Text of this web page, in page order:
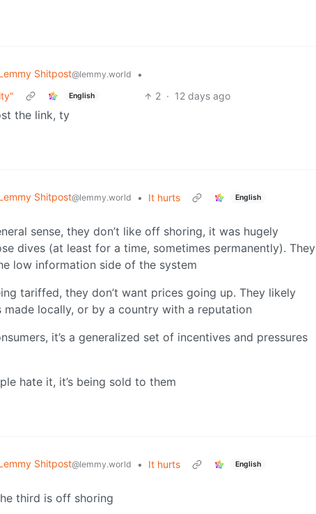
Shitpost@lemmy.world
•
English 2 · 12 days ago
the link, ty
Shitpost@lemmy.world • It hurts English
sense, they don’t like off shoring, it was hugely
dives (at least for a time, sometimes permanently). They
low information side of the system
tariffed, they don’t want prices going up. They likely
locally, or by a country with a reputation
it’s a generalized set of incentives and pressures
hate it, it’s being sold to them
Shitpost@lemmy.world • It hurts English
third is off shoring